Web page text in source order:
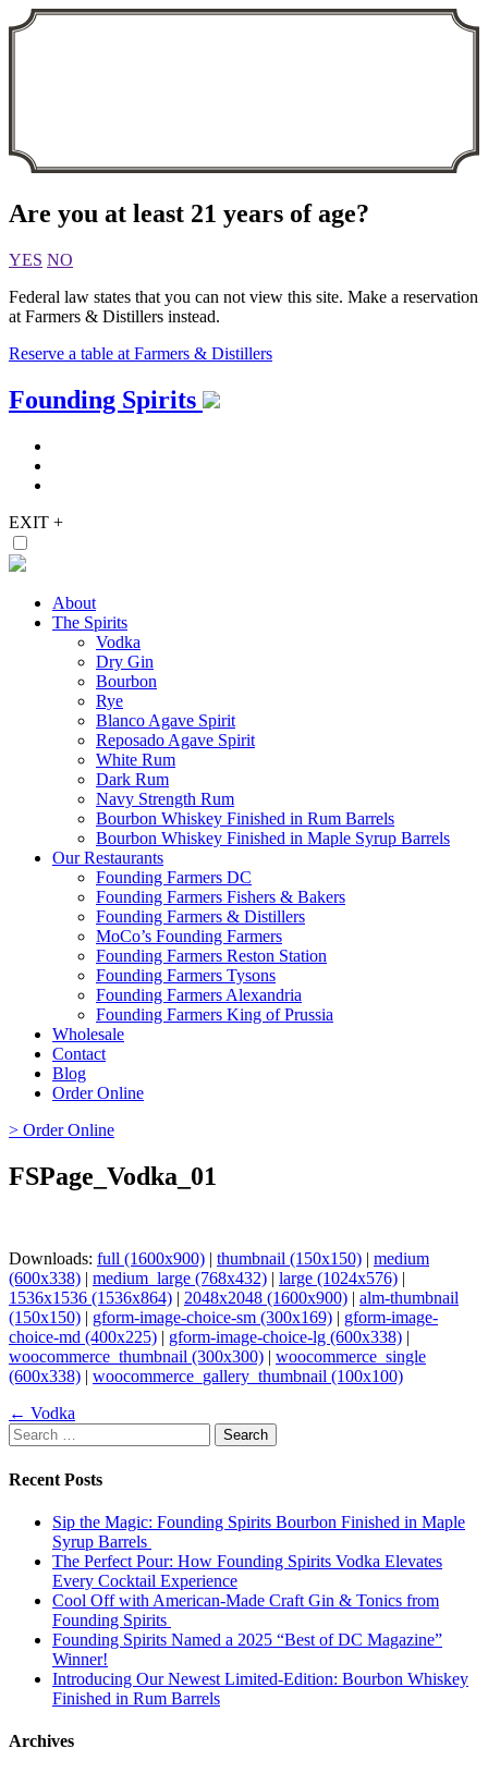
Are you at least 21 years of age?
YES NO
Federal law states that you can not view this site. Make a reservation
at Farmers & Distillers instead.
Reserve a table at Farmers & Distillers
Skip
to
Founding Spirits
EXIT +
About
The Spirits
Vodka
Dry Gin
Bourbon
Rye
Blanco Agave Spirit
Reposado Agave Spirit
White Rum
Dark Rum
Navy Strength Rum
Bourbon Whiskey Finished in Rum Barrels
Bourbon Whiskey Finished in Maple Syrup Barrels
Our Restaurants
Founding Farmers DC
Founding Farmers Fishers & Bakers
Founding Farmers & Distillers
MoCo’s Founding Farmers
Founding Farmers Reston Station
Founding Farmers Tysons
Founding Farmers Alexandria
Founding Farmers King of Prussia
Wholesale
Contact
Blog
Order Online
> Order Online
FSPage_Vodka_01
Downloads: full (1600x900) | thumbnail (150x150) | medium
(600x338) | medium_large (768x432) | large (1024x576) |
1536x1536 (1536x864) | 2048x2048 (1600x900) | alm-thumbnail
(150x150) | gform-image-choice-sm (300x169) | gform-image-
choice-md (400x225) | gform-image-choice-lg (600x338) |
woocommerce_thumbnail (300x300) | woocommerce_single
(600x338) | woocommerce_gallery_thumbnail (100x100)
Page
navigation
← Vodka
Search
for:
Recent Posts
Sip the Magic: Founding Spirits Bourbon Finished in Maple
Syrup Barrels
The Perfect Pour: How Founding Spirits Vodka Elevates
Every Cocktail Experience
Cool Off with American-Made Craft Gin & Tonics from
Founding Spirits
Founding Spirits Named a 2025 “Best of DC Magazine”
Winner!
Introducing Our Newest Limited-Edition: Bourbon Whiskey
Finished in Rum Barrels
Archives